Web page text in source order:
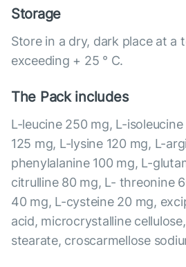
Storage
Store in a dry, dark place at a
exceeding + 25 ° C.
The Pack includes
L-leucine 250 mg, L-
125 mg, L-lysine 120 mg, L-
phenylalanine 100 mg, L-
citrulline 80 mg, L- threonine
40 mg, L-cysteine 20 mg,
acid, microcrystalline
stearate, croscarmellose